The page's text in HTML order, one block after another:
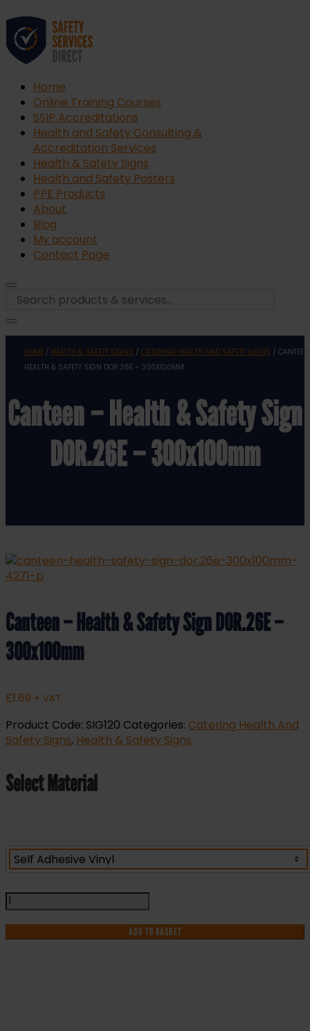
Home
Online Training Courses
SSIP Accreditations
Health and Safety Consulting &
Accreditation Services
Health & Safety Signs
Health and Safety Posters
PPE Products
About
Blog
My account
Contact Page
HOME/ HEALTH & SAFETY SIGNS / CATERING HEALTH AND SAFETY SIGNS /
HEALTH & SAFETY SIGN DOR.26E – 300X100MM
Canteen – Health & Safety Sign
DOR.26E – 300x100mm
Canteen – Health & Safety Sign DOR.26E –
300x100mm
£1.69 + VAT
Product Code: SIG120 Categories: Catering Health And
Safety Signs, Health & Safety Signs
Select Material
Canteen
-
Health
&
ADD TO BASKET